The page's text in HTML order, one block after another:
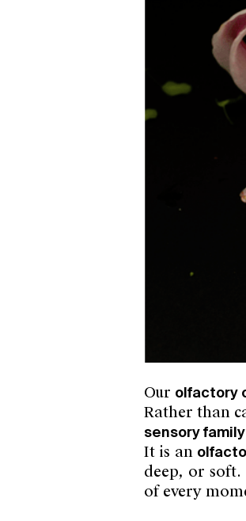
Our olfactory
Rather than
sensory family
It is an
deep, or soft.
of every